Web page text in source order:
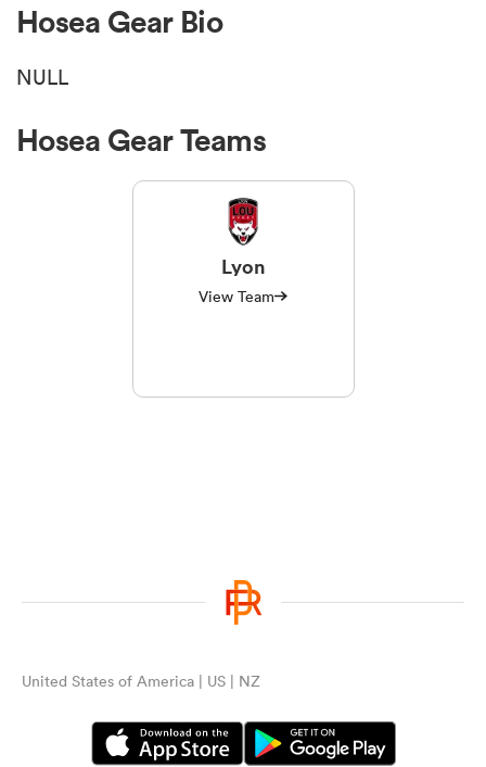
Hosea Gear Bio
NULL
Hosea Gear Teams
Lyon
View Team
United States of America | US | NZ